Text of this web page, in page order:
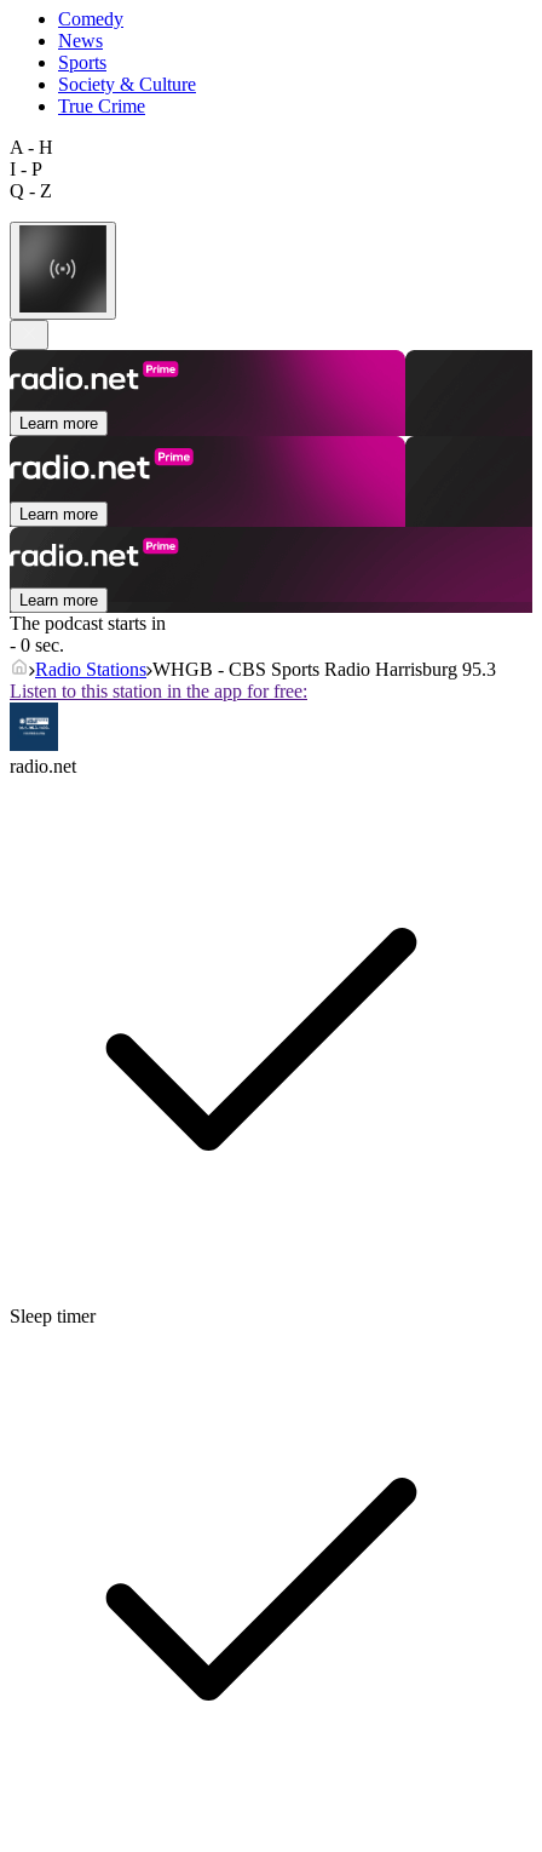
Comedy
News
Sports
Society & Culture
True Crime
A - H
I - P
Q - Z
Learn more
Learn more
Learn more
The podcast starts in
- 0 sec.
Radio Stations WHGB - CBS Sports Radio Harrisburg 95.3
Listen to this station in the app for free:
radio.net
Sleep timer